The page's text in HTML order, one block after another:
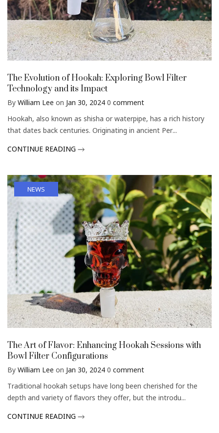
The Evolution of Hookah: Exploring Bowl Filter
Technology and its Impact
By William Lee on Jan 30, 2024 0 comment
Hookah, also known as shisha or waterpipe, has a rich history
that dates back centuries. Originating in ancient Per...
CONTINUE READING
NEWS
The Art of Flavor: Enhancing Hookah Sessions with
Bowl Filter Configurations
By William Lee on Jan 30, 2024 0 comment
Traditional hookah setups have long been cherished for the
depth and variety of flavors they offer, but the introdu...
CONTINUE READING